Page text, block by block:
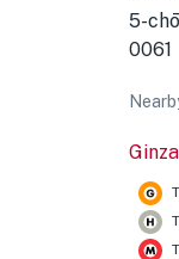
5-
0061